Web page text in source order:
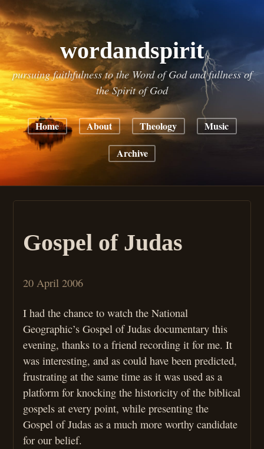
wordandspirit
pursuing faithfulness to the Word of God and fullness of
the Spirit of God
Home About Theology Music
Archive
Gospel of Judas
20 April 2006
I had the chance to watch the National
Geographic’s Gospel of Judas documentary this
evening, thanks to a friend recording it for me. It
was interesting, and as could have been predicted,
frustrating at the same time as it was used as a
platform for knocking the historicity of the biblical
gospels at every point, while presenting the
Gospel of Judas as a much more worthy candidate
for our belief.